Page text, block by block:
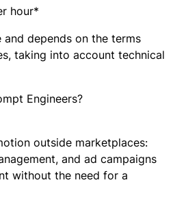
hour*
depends on the terms
taking into account technical
Engineers?
outside marketplaces:
and ad campaigns
without the need for a